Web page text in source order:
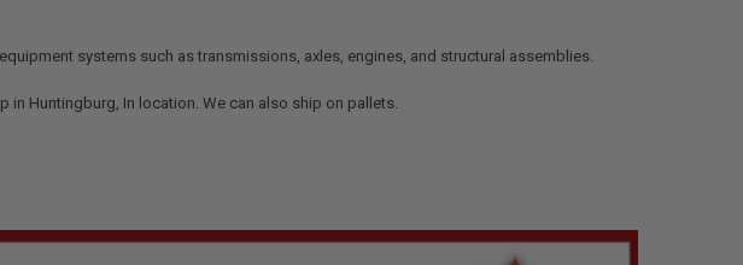
systems such as transmissions, axles, engines, and structural assemblies.
in Huntingburg, In location. We can also ship on pallets.